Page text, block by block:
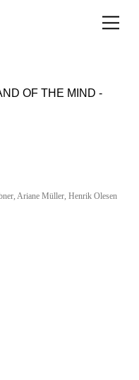
OF THE MIND -
Ariane Müller, Henrik Olesen